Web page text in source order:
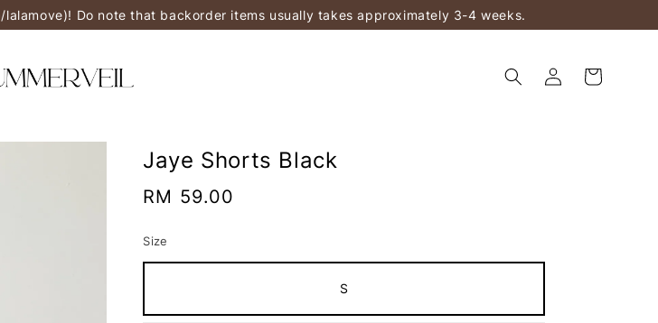
Do note that backorder items usually takes approximately 3-4 weeks.
Jaye Shorts Black
Regular
RM 59.00
Size
S